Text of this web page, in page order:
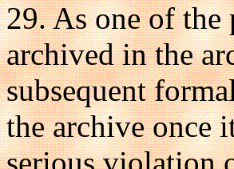
29. As one of the
archived in the
subsequent
the archive once